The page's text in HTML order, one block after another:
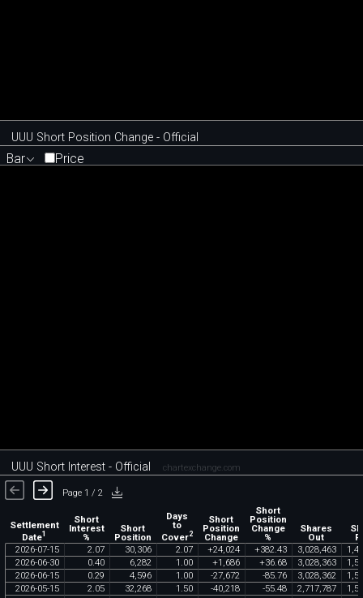
UUU Short Position Change - Official
Bar Price
UUU Short Interest - Official chartexchange.com
Page 1 / 2
Settlement
Date1
Short
Interest
%
Short
Position
Days
to
Cover2
Short
Position
Change
Short
Position
Change
%
Shares
Out
2026-07-15 2.07 30,306 2.07 +24,024 +382.43 3,028,463 1 ,
2026-06-30 0.40 6,282 1 .00 +1 ,686 +36.68 3,028,363 1 ,
2026-06-15 0.29 4,596 1 .00 -27,672 -85.76 3,028,362 1 ,
2026-05-15 2.05 32,268 1 .50 -40,218 -55.48 2,717,787 1 ,